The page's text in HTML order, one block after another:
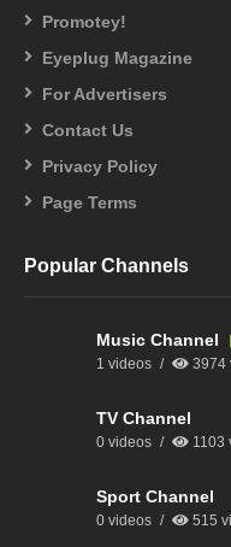
Promotey!
Eyeplug Magazine
For Advertisers
Contact Us
Privacy Policy
Page Terms
Popular Channels
Music Channel
1 videos 3974
TV Channel
0 videos 1103
Sport Channel
0 videos 515